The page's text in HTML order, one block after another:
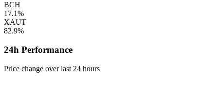
BCH
17.1%
XAUT
82.9%
24h Performance
Price change over last 24 hours